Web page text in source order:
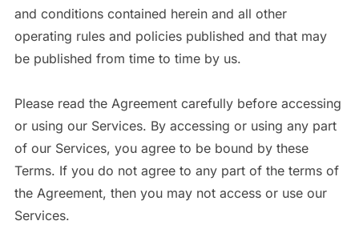
and conditions contained herein and all other
operating rules and policies published and that may
be published from time to time by us.
Please read the Agreement carefully before accessing
or using our Services. By accessing or using any part
of our Services, you agree to be bound by these
Terms. If you do not agree to any part of the terms of
the Agreement, then you may not access or use our
Services.